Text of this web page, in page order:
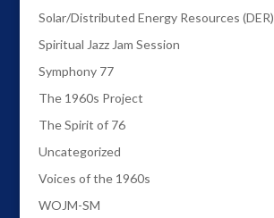
Solar/Distributed Energy Resources (DER)
Spiritual Jazz Jam Session
Symphony 77
The 1960s Project
The Spirit of 76
Uncategorized
Voices of the 1960s
WOJM-SM